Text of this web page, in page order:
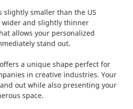
slightly smaller than the US
and slightly thinner
allows your personalized
stand out.
offers a unique shape perfect for
in creative industries. Your
out while also presenting your
space.